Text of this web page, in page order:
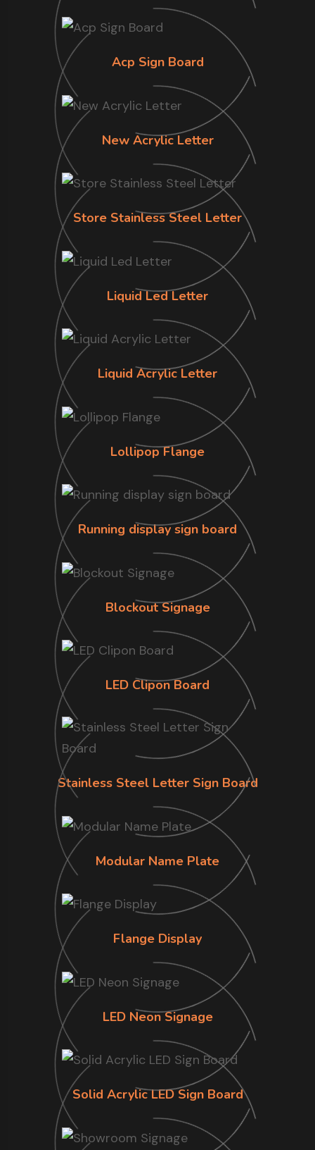
Acp Sign Board
New Acrylic Letter
Store Stainless Steel Letter
Liquid Led Letter
Liquid Acrylic Letter
Lollipop Flange
Running display sign board
Blockout Signage
LED Clipon Board
Stainless Steel Letter Sign Board
Modular Name Plate
Flange Display
LED Neon Signage
Solid Acrylic LED Sign Board